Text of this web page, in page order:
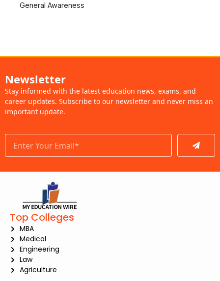
General Awareness
Newsletter
Stay informed with the latest education news, exams, and
career updates. Subscribe to our newsletter and never miss an
important update.
Submit
Top Colleges
MBA
Medical
Engineering
Law
Agriculture